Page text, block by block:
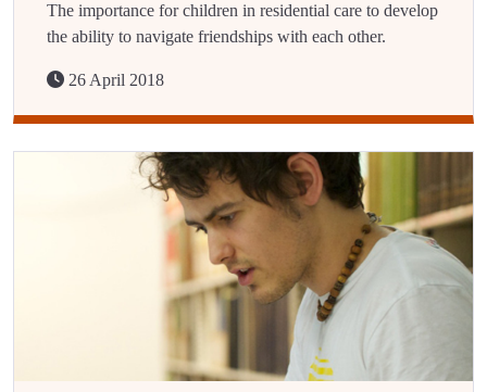
The importance for children in residential care to develop
the ability to navigate friendships with each other.
26 April 2018